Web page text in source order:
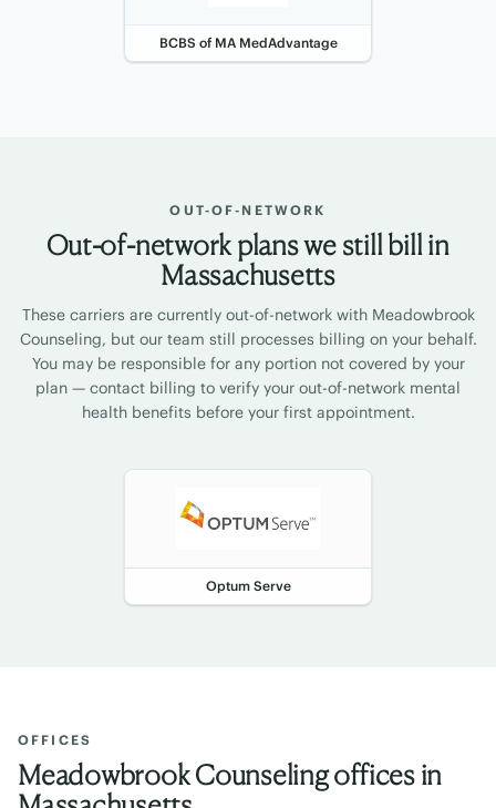
BCBS of MA MedAdvantage
OUT-OF-NETWORK
Out-of-network plans we still bill in
Massachusetts
These carriers are currently out-of-network with Meadowbrook
Counseling, but our team still processes billing on your behalf.
You may be responsible for any portion not covered by your
plan — contact billing to verify your out-of-network mental
health benefits before your first appointment.
Optum Serve
OFFICES
Meadowbrook Counseling offices in